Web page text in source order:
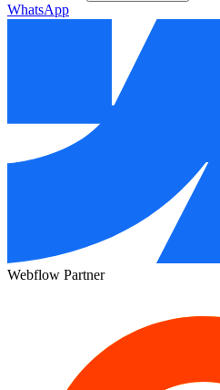
WhatsApp
Webflow Partner